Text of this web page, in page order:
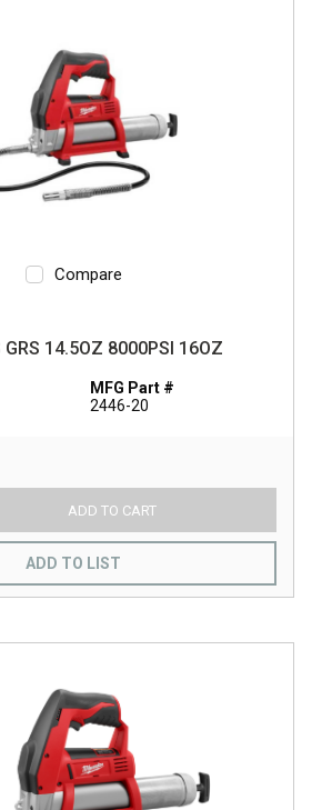
Compare
GRS 14.5OZ 8000PSI 16OZ
MFG Part #
2446-20
ADD TO CART
ADD TO LIST